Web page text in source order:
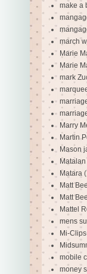
make a
march
Marie
Marie
mark
Marry
Martin
Mason
Matara
Matt Bee
Matt
Mattel
mens
Mi-Clips
mobile
money